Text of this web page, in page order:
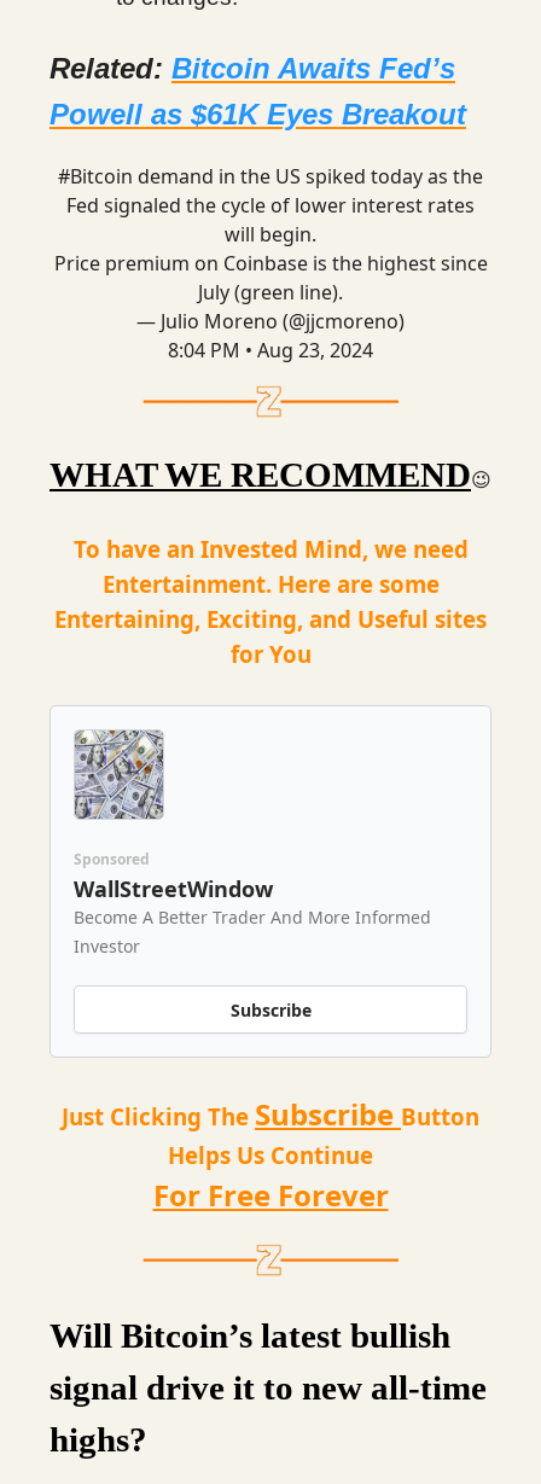
Related: Bitcoin Awaits Fed’s
Powell as $61K Eyes Breakout
#Bitcoin demand in the US spiked today as the
Fed signaled the cycle of lower interest rates
will begin.
Price premium on Coinbase is the highest since
July (green line).
— Julio Moreno (@jjcmoreno)
8:04 PM • Aug 23, 2024
WHAT WE RECOMMEND😉
To have an Invested Mind, we need
Entertainment. Here are some
Entertaining, Exciting, and Useful sites
for You
Sponsored
WallStreetWindow
Become A Better Trader And More Informed
Investor
Subscribe
Just Clicking The Subscribe Button
Helps Us Continue
For Free Forever
Will Bitcoin’s latest bullish
signal drive it to new all-time
highs?